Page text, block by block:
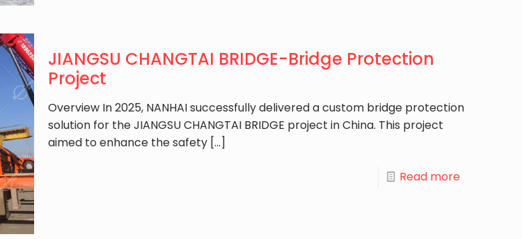
JIANGSU CHANGTAI BRIDGE-Bridge Protection
Project
Overview In 2025, NANHAI successfully delivered a custom bridge protection
solution for the JIANGSU CHANGTAI BRIDGE project in China. This project
aimed to enhance the safety[…]
Read more